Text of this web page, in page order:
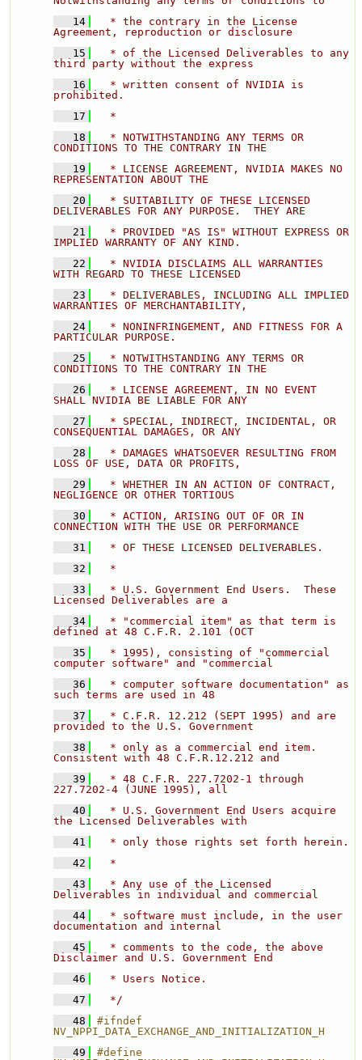
   14
  * the contrary in the License
Agreement, reproduction or disclosure
   15
  * of the Licensed Deliverables to any
third party without the express
   16
  * written consent of NVIDIA is
prohibited.
   17
  *
   18
  * NOTWITHSTANDING ANY TERMS OR
CONDITIONS TO THE CONTRARY IN THE
   19
  * LICENSE AGREEMENT, NVIDIA MAKES NO
REPRESENTATION ABOUT THE
   20
  * SUITABILITY OF THESE LICENSED
DELIVERABLES FOR ANY PURPOSE.  THEY ARE
   21
  * PROVIDED "AS IS" WITHOUT EXPRESS OR
IMPLIED WARRANTY OF ANY KIND.
   22
  * NVIDIA DISCLAIMS ALL WARRANTIES
WITH REGARD TO THESE LICENSED
   23
  * DELIVERABLES, INCLUDING ALL IMPLIED
WARRANTIES OF MERCHANTABILITY,
   24
  * NONINFRINGEMENT, AND FITNESS FOR A
PARTICULAR PURPOSE.
   25
  * NOTWITHSTANDING ANY TERMS OR
CONDITIONS TO THE CONTRARY IN THE
   26
  * LICENSE AGREEMENT, IN NO EVENT
SHALL NVIDIA BE LIABLE FOR ANY
   27
  * SPECIAL, INDIRECT, INCIDENTAL, OR
CONSEQUENTIAL DAMAGES, OR ANY
   28
  * DAMAGES WHATSOEVER RESULTING FROM
LOSS OF USE, DATA OR PROFITS,
   29
  * WHETHER IN AN ACTION OF CONTRACT,
NEGLIGENCE OR OTHER TORTIOUS
   30
  * ACTION, ARISING OUT OF OR IN
CONNECTION WITH THE USE OR PERFORMANCE
   31
  * OF THESE LICENSED DELIVERABLES.
   32
  *
   33
  * U.S. Government End Users.  These
Licensed Deliverables are a
   34
  * "commercial item" as that term is
defined at 48 C.F.R. 2.101 (OCT
   35
  * 1995), consisting of "commercial
computer software" and "commercial
   36
  * computer software documentation" as
such terms are used in 48
   37
  * C.F.R. 12.212 (SEPT 1995) and are
provided to the U.S. Government
   38
  * only as a commercial end item.
Consistent with 48 C.F.R.12.212 and
   39
  * 48 C.F.R. 227.7202-1 through
227.7202-4 (JUNE 1995), all
   40
  * U.S. Government End Users acquire
the Licensed Deliverables with
   41
   42
  *
   43
  * Any use of the Licensed
Deliverables in individual and commercial
   44
  * software must include, in the user
documentation and internal
   45
  * comments to the code, the above
Disclaimer and U.S. Government End
   46
  * Users Notice.
   47
  */
   48
#ifndef
NV_NPPI_DATA_EXCHANGE_AND_INITIALIZATION_H
   49
#define